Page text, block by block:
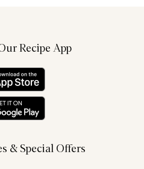
Recipe App
& Special Offers